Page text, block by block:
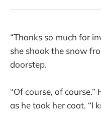
“Thanks so much for
she shook the snow
doorstep.
“Of course, of
as he took her coat. “I